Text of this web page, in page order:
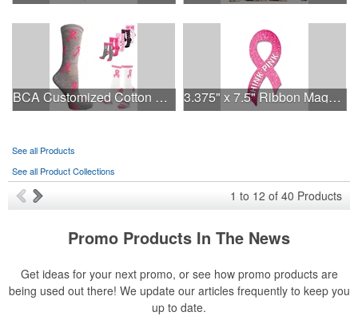
BCA Customized Cotton Crew Sock - Knit-In 3.375" x 7.5" Ribbon Magnet 4CP
See all Products
See all Product Collections
1 to 12 of 40 Products
Promo Products In The News
Get ideas for your next promo, or see how promo products are
being used out there! We update our articles frequently to keep you
up to date.